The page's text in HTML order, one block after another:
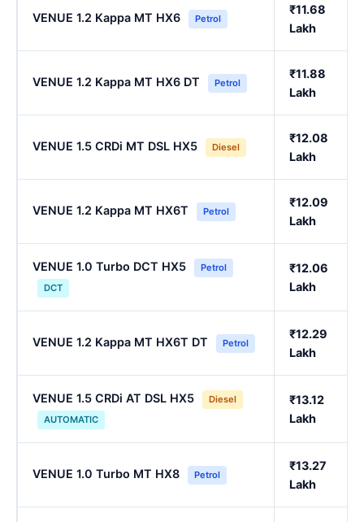
VENUE 1.2 Kappa MT HX6 Petrol
₹11.68
Lakh
VENUE 1.2 Kappa MT HX6 DT Petrol
₹11.88
Lakh
VENUE 1.5 CRDi MT DSL HX5 Diesel
₹12.08
Lakh
VENUE 1.2 Kappa MT HX6T Petrol
₹12.09
Lakh
VENUE 1.0 Turbo DCT HX5
Petrol
DCT
₹12.06
Lakh
VENUE 1.2 Kappa MT HX6T DT Petrol
₹12.29
Lakh
VENUE 1.5 CRDi AT DSL HX5
Diesel
AUTOMATIC
₹13.12
Lakh
VENUE 1.0 Turbo MT HX8 Petrol
₹13.27
Lakh